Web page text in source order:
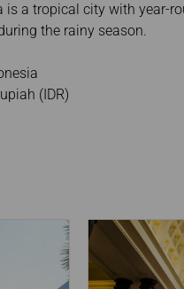
a tropical city with year-
the rainy season.
(IDR)